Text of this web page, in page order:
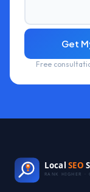
Get
Free
Local SEO
RANK HIGHER ·